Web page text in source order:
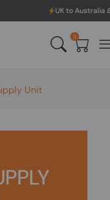
UK to Australia & New Zealand
0
Unit